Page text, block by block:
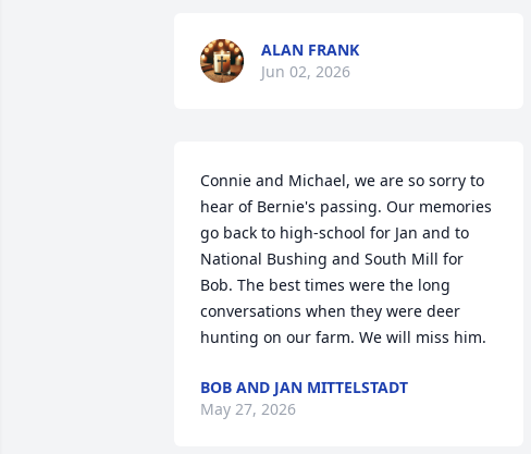
ALAN FRANK
Jun 02, 2026
Connie and Michael, we are so sorry to
hear of Bernie's passing. Our memories
go back to high-school for Jan and to
National Bushing and South Mill for
Bob. The best times were the long
conversations when they were deer
hunting on our farm. We will miss him.
BOB AND JAN MITTELSTADT
May 27, 2026